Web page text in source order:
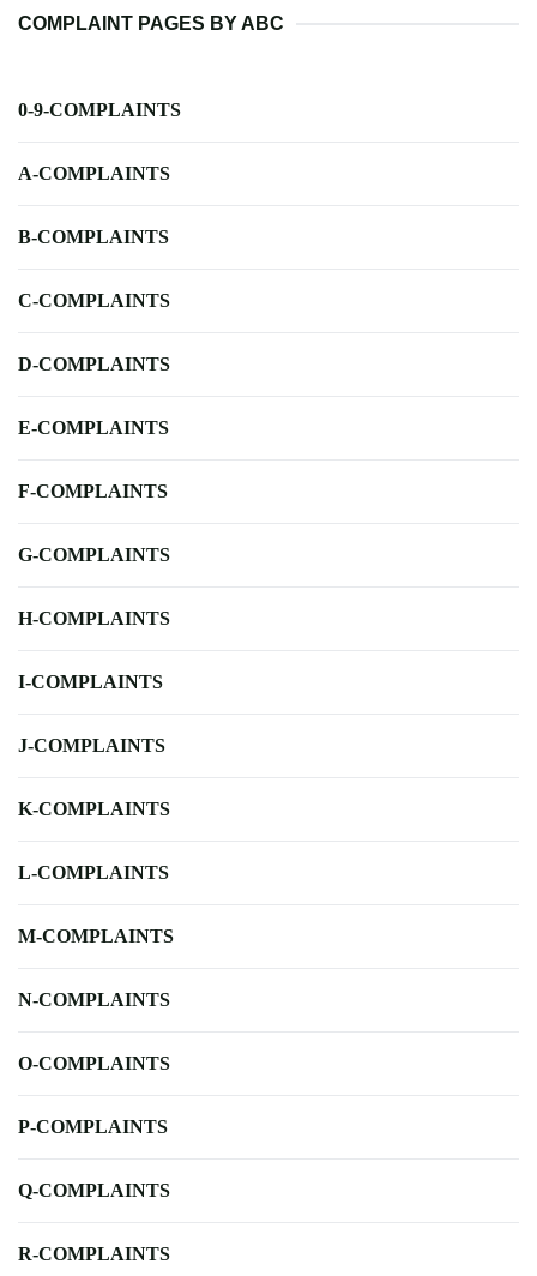
COMPLAINT PAGES BY ABC
0-9-COMPLAINTS
A-COMPLAINTS
B-COMPLAINTS
C-COMPLAINTS
D-COMPLAINTS
E-COMPLAINTS
F-COMPLAINTS
G-COMPLAINTS
H-COMPLAINTS
I-COMPLAINTS
J-COMPLAINTS
K-COMPLAINTS
L-COMPLAINTS
M-COMPLAINTS
N-COMPLAINTS
O-COMPLAINTS
P-COMPLAINTS
Q-COMPLAINTS
R-COMPLAINTS